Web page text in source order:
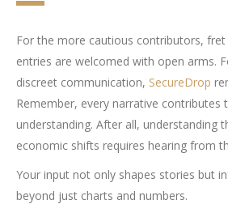
For the more cautious contributors,
entries are welcomed with open arms.
discreet communication, SecureDrop
Remember, every narrative contributes
understanding. After all, understanding
economic shifts requires hearing from
Your input not only shapes stories but
beyond just charts and numbers.